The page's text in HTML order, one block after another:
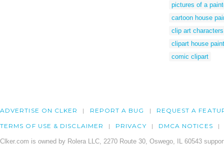
pictures of a
cartoon house
clip art characters
clipart house
comic clipart
ADVERTISE ON CLKER REPORT A BUG REQUEST A
TERMS OF USE & DISCLAIMER PRIVACY DMCA NOTICES
Clker.com is owned by Rolera LLC, 2270 Route 30, Oswego, IL 60543